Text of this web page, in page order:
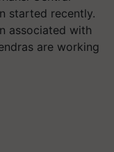
started recently.
associated with
are working